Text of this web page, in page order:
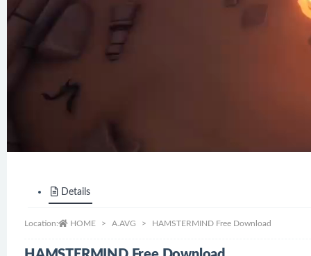
Details
Location: HOME A.AVG HAMSTERMIND Free Download